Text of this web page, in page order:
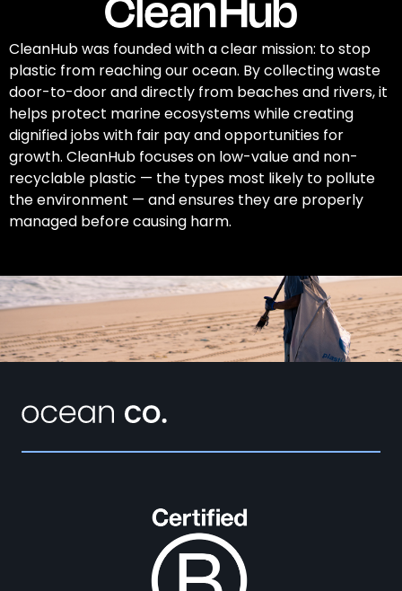
CleanHub was founded with a clear mission: to stop
plastic from reaching our ocean. By collecting waste
door-to-door and directly from beaches and rivers, it
helps protect marine ecosystems while creating
dignified jobs with fair pay and opportunities for
growth. CleanHub focuses on low-value and non-
recyclable plastic — the types most likely to pollute
the environment — and ensures they are properly
managed before causing harm.